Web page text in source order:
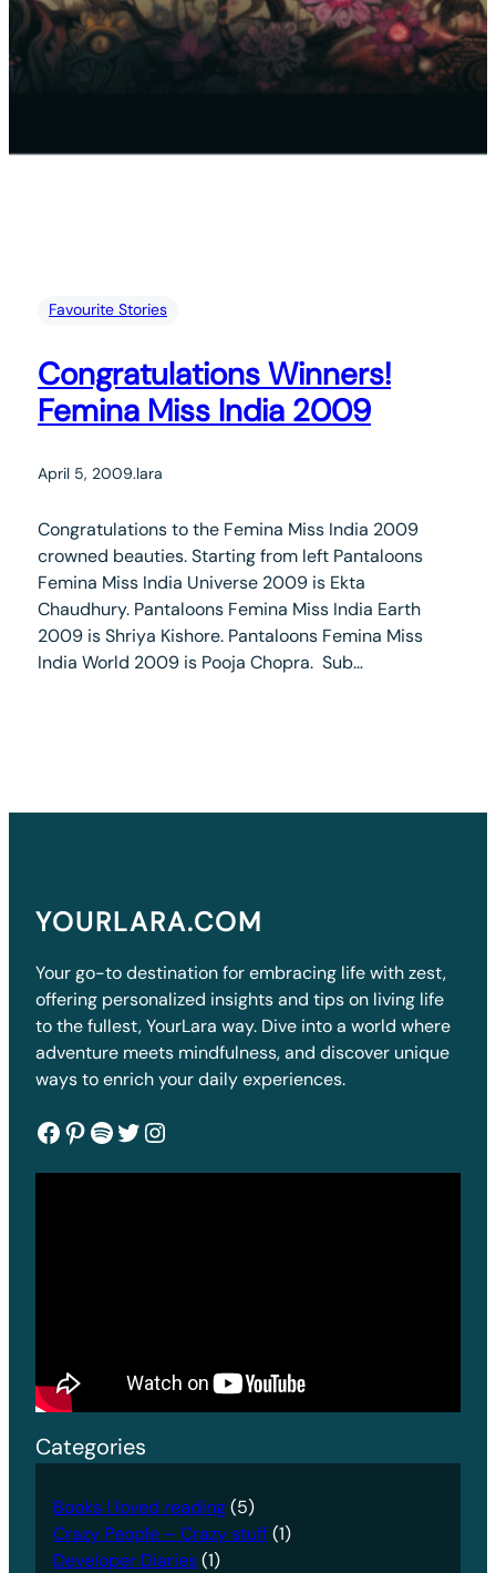
Favourite Stories
Congratulations Winners!
Femina Miss India 2009
April 5, 2009.lara
Congratulations to the Femina Miss India 2009
crowned beauties. Starting from left Pantaloons
Femina Miss India Universe 2009 is Ekta
Chaudhury. Pantaloons Femina Miss India Earth
2009 is Shriya Kishore. Pantaloons Femina Miss
India World 2009 is Pooja Chopra. Sub…
YOURLARA.COM
Your go-to destination for embracing life with zest,
offering personalized insights and tips on living life
to the fullest, YourLara way. Dive into a world where
adventure meets mindfulness, and discover unique
ways to enrich your daily experiences.
Facebook Pinterest Spotify Twitter Instagram
Categories
Books I loved reading(5)
Crazy People – Crazy stuff(1)
Developer Diaries(1)